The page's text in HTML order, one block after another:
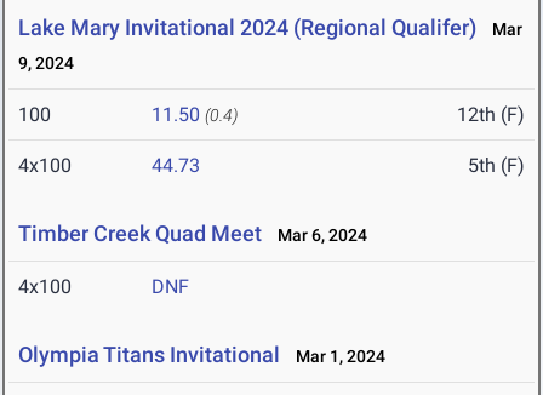
Lake Mary Invitational 2024 (Regional Qualifer)
Mar
9, 2024
100 11.50 (0.4) 12th (F)
4x100 44.73 5th (F)
Timber Creek Quad Meet Mar 6, 2024
4x100 DNF
Olympia Titans Invitational Mar 1, 2024